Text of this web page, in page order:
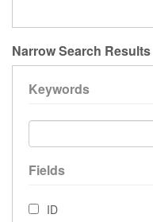
Narrow Search Results
Keywords
Fields
ID